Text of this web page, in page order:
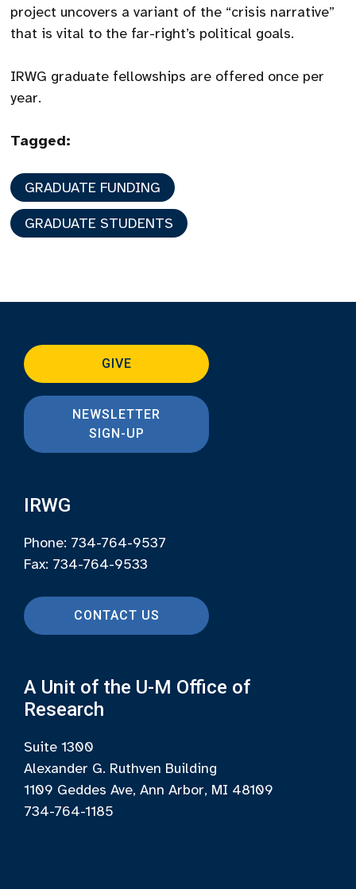
project uncovers a variant of the “crisis narrative”
that is vital to the far-right’s political goals.
IRWG graduate fellowships are offered once per
year.
Tagged:
GRADUATE FUNDING
GRADUATE STUDENTS
GIVE
NEWSLETTER
SIGN-UP
IRWG
Phone: 734-764-9537
Fax: 734-764-9533
CONTACT US
A Unit of the U-M Office of
Research
Suite 1300
Alexander G. Ruthven Building
1109 Geddes Ave, Ann Arbor, MI 48109
734-764-1185